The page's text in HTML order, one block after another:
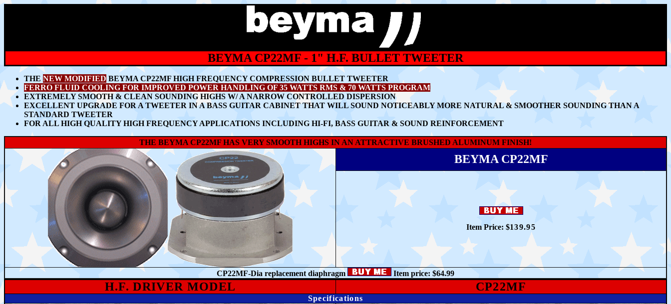
BEYMA CP22MF - 1" H.F. BULLET TWEETER
THE NEW MODIFIED BEYMA CP22MF HIGH FREQUENCY COMPRESSION BULLET TWEETER
FERRO FLUID COOLING FOR IMPROVED POWER HANDLING OF 35 WATTS RMS & 70 WATTS PROGRAM
EXTREMELY SMOOTH & CLEAN SOUNDING HIGHS W/ A NARROW CONTROLLED DISPERSION
EXCELLENT UPGRADE FOR A TWEETER IN A BASS GUITAR CABINET THAT WILL SOUND NOTICEABLY MORE NATURAL & SMOOTHER SOUNDING THAN A
STANDARD TWEETER
FOR ALL HIGH QUALITY HIGH FREQUENCY APPLICATIONS INCLUDING HI-FI, BASS GUITAR & SOUND REINFORCEMENT
THE BEYMA CP22MF HAS VERY SMOOTH HIGHS IN AN ATTRACTIVE BRUSHED ALUMINUM FINISH!
BEYMA CP22MF
Item Price: $139.95
CP22MF-Dia replacement diaphragm Item price: $64.99
H.F. DRIVER MODEL CP22MF
Specifications